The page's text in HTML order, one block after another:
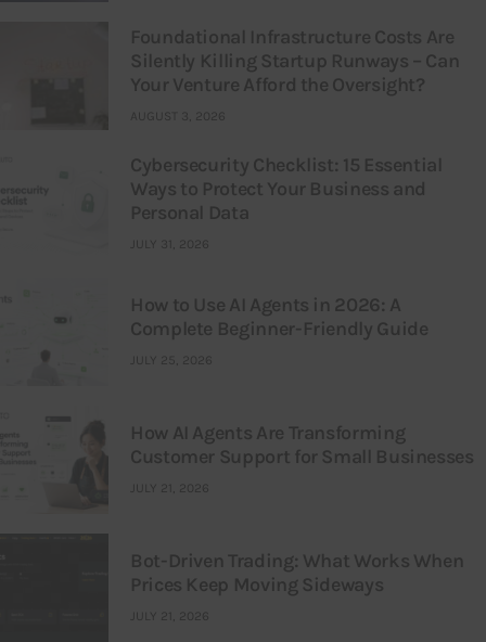
Foundational Infrastructure Costs Are
Silently Killing Startup Runways – Can
Your Venture Afford the Oversight?
AUGUST 3, 2026
Cybersecurity Checklist: 15 Essential
Ways to Protect Your Business and
Personal Data
JULY 31, 2026
How to Use AI Agents in 2026: A
Complete Beginner-Friendly Guide
JULY 25, 2026
How AI Agents Are Transforming
Customer Support for Small Businesses
JULY 21, 2026
Bot-Driven Trading: What Works When
Prices Keep Moving Sideways
JULY 21, 2026